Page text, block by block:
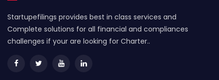
Startupefilings provides best in class services and
Complete solutions for all financial and compliances
challenges if your are looking for Charter..